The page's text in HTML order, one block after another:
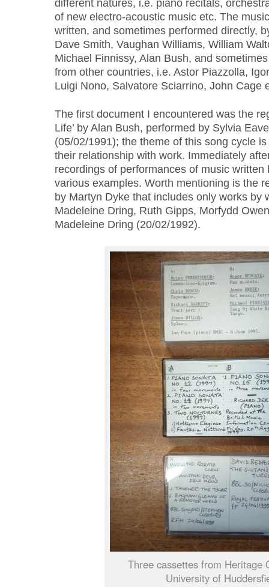
different natures, i.e. piano recitals,
of new electro-acoustic music etc. The
written, and sometimes performed directly,
Dave Smith, Vaughan Williams, William
Michael Finnissy, Alan Bush, and
from other countries, i.e. Astor Piazzolla,
Luigi Nono, Salvatore Sciarrino, John Cage
The first document I encountered was the
Life’ by Alan Bush, performed by Sylvia
(05/02/1991); the theme of this song cycle
their relationship with work. Immediately
recordings of performances of music written
various examples. Worth mentioning is the
by Martyn Dyke that includes only works by
Madeleine Dring, Ruth Gipps, Morfydd
Madeleine Dring (20/02/1992).
Three cassettes from Heritage
University of